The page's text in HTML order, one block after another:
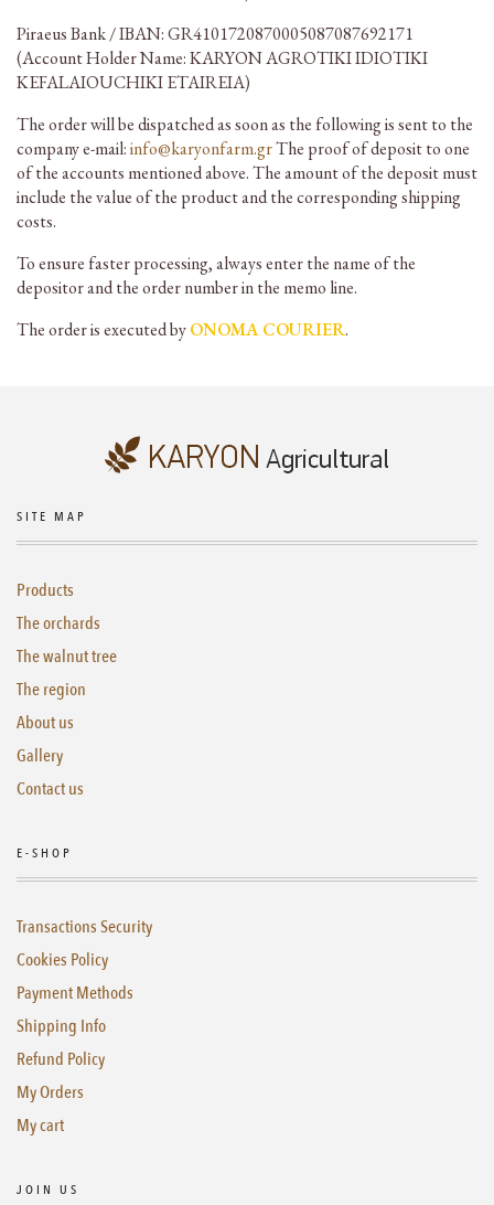
Piraeus Bank / IBAN: GR4101720870005087087692171
(Account Holder Name: KARYON AGROTIKI IDIOTIKI
KEFALAIOUCHIKI ETAIREIA)
The order will be dispatched as soon as the following is sent to the
company e-mail:info@karyonfarm.grThe proof of deposit to one
of the accounts mentioned above. The amount of the deposit must
include the value of the product and the corresponding shipping
costs.
To ensure faster processing, always enter the name of the
depositor and the order number in the memo line.
The order is executed byONOMA COURIER.
SITE MAP
Products
The orchards
The walnut tree
The region
About us
Gallery
Contact us
E-SHOP
Transactions Security
Cookies Policy
Payment Methods
Shipping Info
Refund Policy
My Orders
My cart
JOIN US